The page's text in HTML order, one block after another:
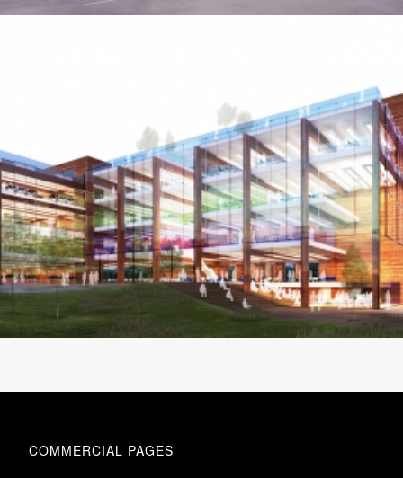
COMMERCIAL PAGES